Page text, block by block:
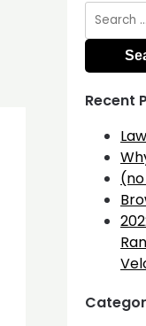
Search
for:
Recent